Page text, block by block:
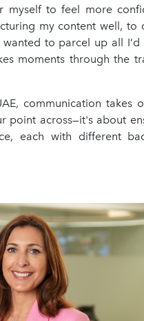
myself to feel more
my content well, to
to parcel up all I’d
moments through the
communication takes
point across—it's about
each with different